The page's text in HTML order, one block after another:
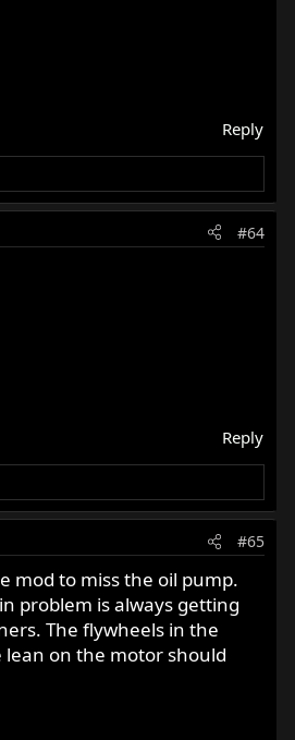
Reply
#64
Reply
#65
mod to miss the oil pump.
problem is always getting
The flywheels in the
on the motor should